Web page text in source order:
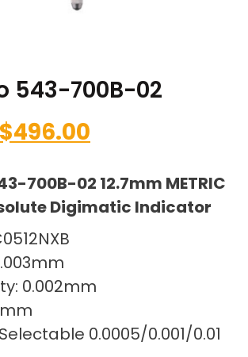
543-700B-02
$496.00
700B-02 12.7mm METRIC
Digimatic Indicator
0.002mm
0.0005/0.001/0.01